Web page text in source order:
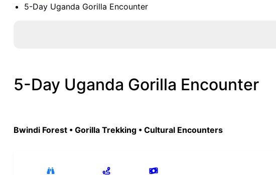
5-Day Uganda Gorilla Encounter
5-Day Uganda Gorilla Encounter
Bwindi Forest • Gorilla Trekking • Cultural Encounters